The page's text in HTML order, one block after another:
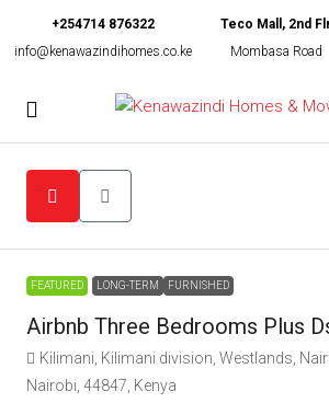
+254714 876322
info@kenawazindihomes.co.ke
Teco Mall, 2nd
Mombasa Road
FEATURED LONG-TERM FURNISHED
Airbnb Three Bedrooms Plus
Kilimani, Kilimani division, Westlands,
Nairobi, 44847, Kenya